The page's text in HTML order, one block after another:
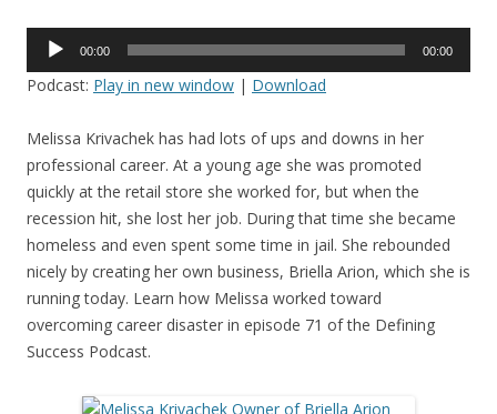
Audio
00:00 00:00
Podcast: Play in new window | Download
Melissa Krivachek has had lots of ups and downs in her
professional career. At a young age she was promoted
quickly at the retail store she worked for, but when the
recession hit, she lost her job. During that time she became
homeless and even spent some time in jail. She rebounded
nicely by creating her own business, Briella Arion, which she is
running today. Learn how Melissa worked toward
overcoming career disaster in episode 71 of the Defining
Success Podcast.